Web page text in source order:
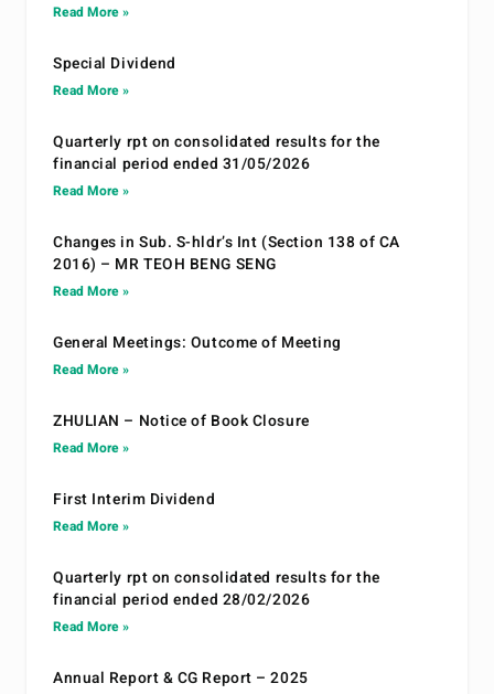
Read More »
Special Dividend
Read More »
Quarterly rpt on consolidated results for the
financial period ended 31/05/2026
Read More »
Changes in Sub. S-hldr’s Int (Section 138 of CA
2016) – MR TEOH BENG SENG
Read More »
General Meetings: Outcome of Meeting
Read More »
ZHULIAN – Notice of Book Closure
Read More »
First Interim Dividend
Read More »
Quarterly rpt on consolidated results for the
financial period ended 28/02/2026
Read More »
Annual Report & CG Report – 2025